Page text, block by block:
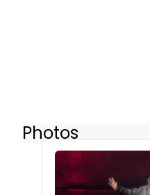
Photos